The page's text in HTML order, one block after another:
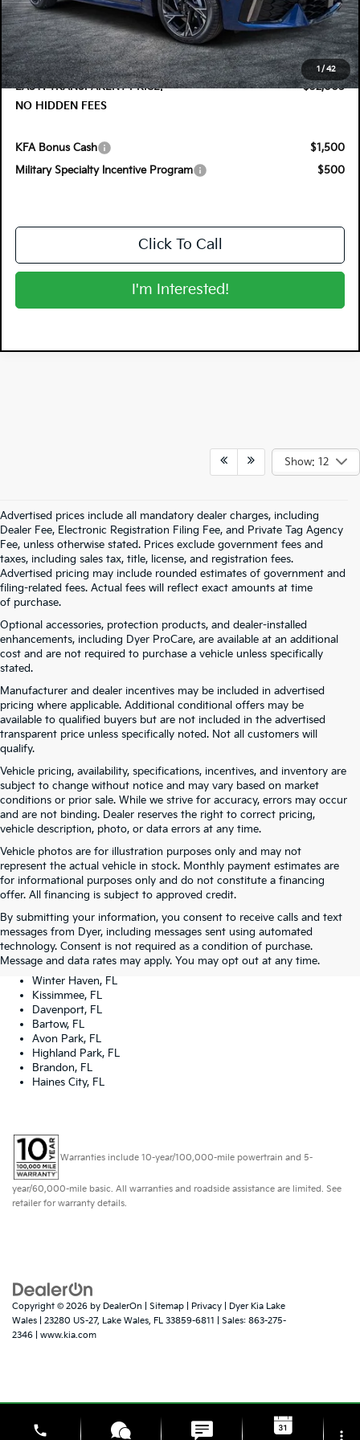
1/ 42
DYER! DISCOUNT:
-$1,275
Electronic Tag & Registration Filing Fee:
+$396
Dealer Fee:
+$999
EASY! TRANSPARENT PRICE:
$32,005
NO HIDDEN FEES
KFA Bonus Cash
$1,500
Military Specialty Incentive Program
$500
Click To Call
I'm Interested!
Show: 12
Advertised prices include all mandatory dealer charges, including
Dealer Fee, Electronic Registration Filing Fee, and Private Tag Agency
Fee, unless otherwise stated. Prices exclude government fees and
taxes, including sales tax, title, license, and registration fees.
Advertised pricing may include rounded estimates of government and
filing-related fees. Actual fees will reflect exact amounts at time
of purchase.
Optional accessories, protection products, and dealer-installed
enhancements, including Dyer ProCare, are available at an additional
cost and are not required to purchase a vehicle unless specifically
stated.
Manufacturer and dealer incentives may be included in advertised
pricing where applicable. Additional conditional offers may be
available to qualified buyers but are not included in the advertised
transparent price unless specifically noted. Not all customers will
qualify.
Vehicle pricing, availability, specifications, incentives, and inventory are
subject to change without notice and may vary based on market
conditions or prior sale. While we strive for accuracy, errors may occur
and are not binding. Dealer reserves the right to correct pricing,
vehicle description, photo, or data errors at any time.
Vehicle photos are for illustration purposes only and may not
represent the actual vehicle in stock. Monthly payment estimates are
for informational purposes only and do not constitute a financing
offer. All financing is subject to approved credit.
By submitting your information, you consent to receive calls and text
messages from Dyer, including messages sent using automated
technology. Consent is not required as a condition of purchase.
Message and data rates may apply. You may opt out at any time.
Lake Wales, FL
Tampa, FL
Lakeland, FL
Orlando, FL
Winter Haven, FL
Kissimmee, FL
Davenport, FL
Bartow, FL
Avon Park, FL
Highland Park, FL
Brandon, FL
Haines City, FL
Warranties include 10-year/100,000-mile powertrain and 5-
year/60,000-mile basic. All warranties and roadside assistance are limited. See
retailer for warranty details.
Copyright © 2026 by DealerOn Sitemap Privacy | Dyer Kia Lake
Wales
23280 US-27, Lake Wales, FL 33859-6811 | Sales: 863-275-
2346
www.kia.com
phone more_vert